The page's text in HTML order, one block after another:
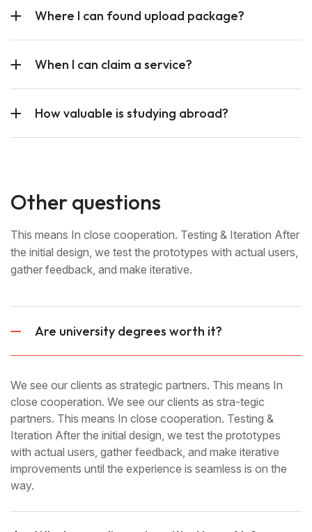
Where I can found upload package?
When I can claim a service?
How valuable is studying abroad?
Other questions
This means In close cooperation. Testing & Iteration After
the initial design, we test the prototypes with actual users,
gather feedback, and make iterative.
Are university degrees worth it?
We see our clients as strategic partners. This means In
close cooperation. We see our clients as stra-tegic
partners. This means In close cooperation. Testing &
Iteration After the initial design, we test the prototypes
with actual users, gather feedback, and make iterative
improvements until the experience is seamless is on the
way.